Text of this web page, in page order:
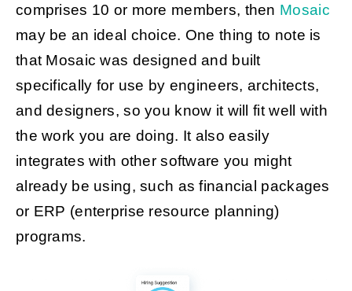
comprises 10 or more members, then Mosaic
may be an ideal choice. One thing to note is
that Mosaic was designed and built
specifically for use by engineers, architects,
and designers, so you know it will fit well with
the work you are doing. It also easily
integrates with other software you might
already be using, such as financial packages
or ERP (enterprise resource planning)
programs.